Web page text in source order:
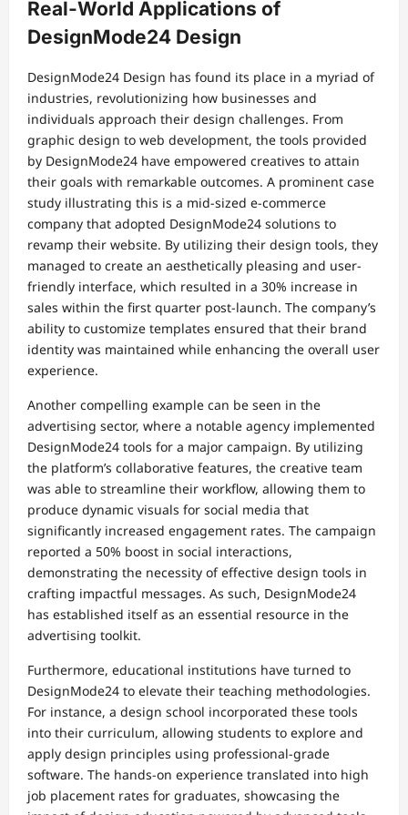
Real-World Applications of
DesignMode24 Design
DesignMode24 Design has found its place in a myriad of
industries, revolutionizing how businesses and
individuals approach their design challenges. From
graphic design to web development, the tools provided
by DesignMode24 have empowered creatives to attain
their goals with remarkable outcomes. A prominent case
study illustrating this is a mid-sized e-commerce
company that adopted DesignMode24 solutions to
revamp their website. By utilizing their design tools, they
managed to create an aesthetically pleasing and user-
friendly interface, which resulted in a 30% increase in
sales within the first quarter post-launch. The company’s
ability to customize templates ensured that their brand
identity was maintained while enhancing the overall user
experience.
Another compelling example can be seen in the
advertising sector, where a notable agency implemented
DesignMode24 tools for a major campaign. By utilizing
the platform’s collaborative features, the creative team
was able to streamline their workflow, allowing them to
produce dynamic visuals for social media that
significantly increased engagement rates. The campaign
reported a 50% boost in social interactions,
demonstrating the necessity of effective design tools in
crafting impactful messages. As such, DesignMode24
has established itself as an essential resource in the
advertising toolkit.
Furthermore, educational institutions have turned to
DesignMode24 to elevate their teaching methodologies.
For instance, a design school incorporated these tools
into their curriculum, allowing students to explore and
apply design principles using professional-grade
software. The hands-on experience translated into high
job placement rates for graduates, showcasing the